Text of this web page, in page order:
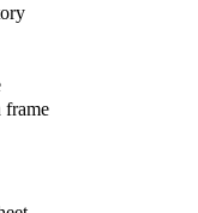
frame